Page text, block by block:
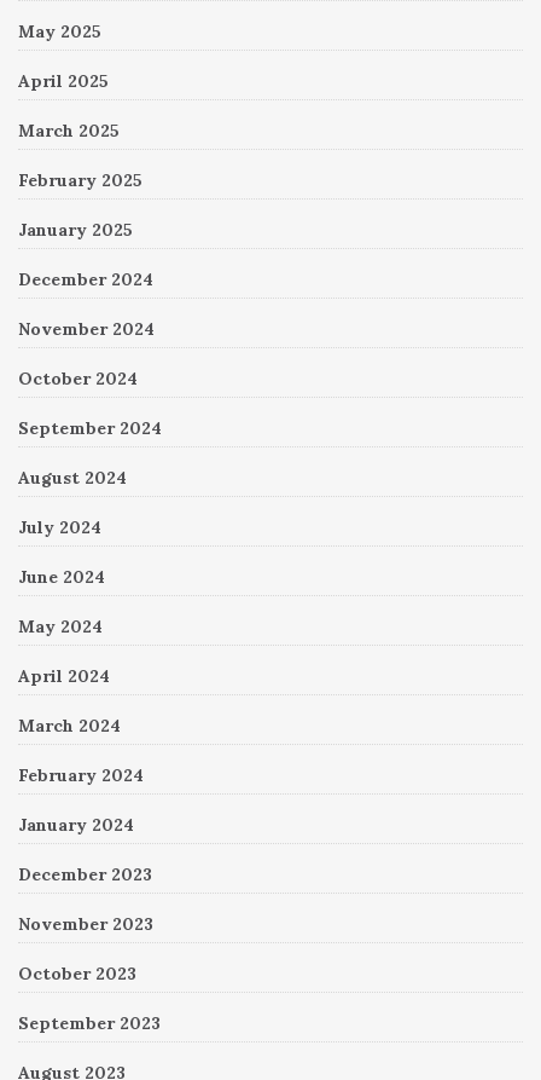
May 2025
April 2025
March 2025
February 2025
January 2025
December 2024
November 2024
October 2024
September 2024
August 2024
July 2024
June 2024
May 2024
April 2024
March 2024
February 2024
January 2024
December 2023
November 2023
October 2023
September 2023
August 2023